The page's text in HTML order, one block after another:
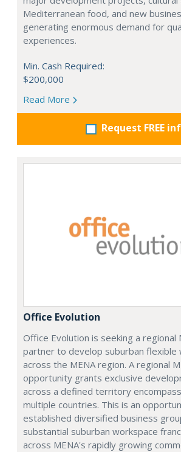
Mediterranean food, and new
generating enormous demand for
experiences.
Min. Cash Required:
$200,000
Read More
Request FREE
Office Evolution
Office Evolution is seeking a regional
partner to develop suburban flexible
across the MENA region. A regional
opportunity grants exclusive
across a defined territory
multiple countries. This is an
established diversified business
substantial suburban workspace
across MENA's rapidly growing